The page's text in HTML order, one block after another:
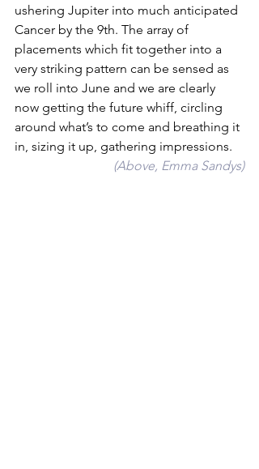
ushering Jupiter into much anticipated
Cancer by the 9th. The array of
placements which fit together into a
very striking pattern can be sensed as
we roll into June and we are clearly
now getting the future whiff, circling
around what’s to come and breathing it
in, sizing it up, gathering impressions.
(Above, Emma Sandys)